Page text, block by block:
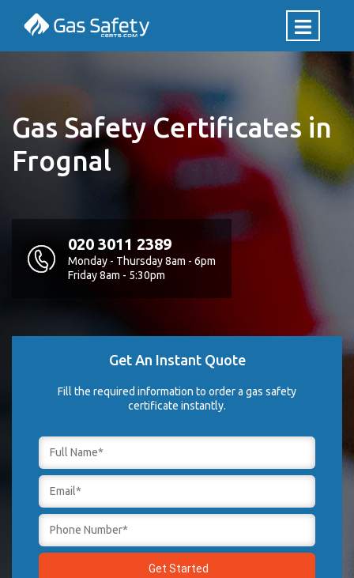
Gas Safety Certificates in
Frognal
020 3011 2389
Monday - Thursday 8am - 6pm
Friday 8am - 5:30pm
Get An Instant Quote
Fill the required information to order a gas safety
certificate instantly.